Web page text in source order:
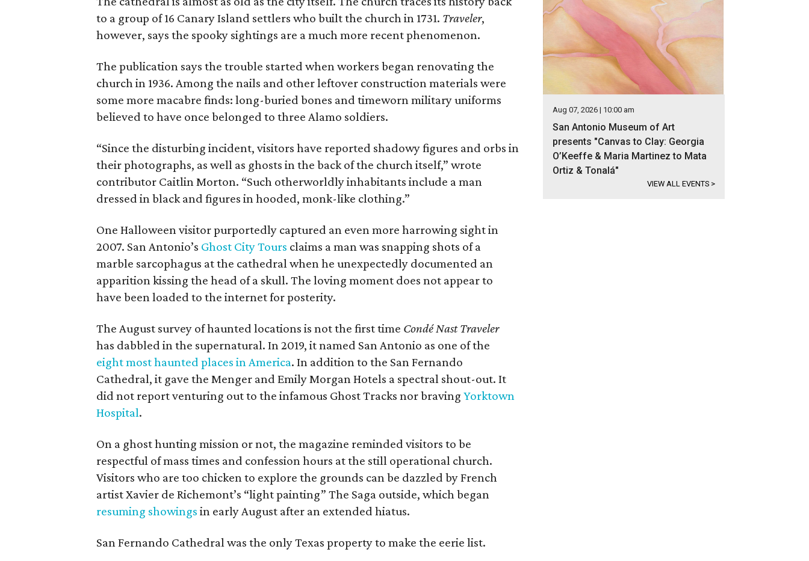
to a group of 16 Canary Island settlers who built the church in 1731. Traveler,
however, says the spooky sightings are a much more recent phenomenon.
The publication says the trouble started when workers began renovating the
church in 1936. Among the nails and other leftover construction materials were
some more macabre finds: long-buried bones and timeworn military uniforms
believed to have once belonged to three Alamo soldiers.
“Since the disturbing incident, visitors have reported shadowy figures and orbs in
their photographs, as well as ghosts in the back of the church itself,” wrote
contributor Caitlin Morton. “Such otherworldly inhabitants include a man
dressed in black and figures in hooded, monk-like clothing.”
One Halloween visitor purportedly captured an even more harrowing sight in
2007. San Antonio’s Ghost City Tours claims a man was snapping shots of a
marble sarcophagus at the cathedral when he unexpectedly documented an
apparition kissing the head of a skull. The loving moment does not appear to
have been loaded to the internet for posterity.
The August survey of haunted locations is not the first time Condé Nast Traveler
has dabbled in the supernatural. In 2019, it named San Antonio as one of the
eight most haunted places in America. In addition to the San Fernando
Cathedral, it gave the Menger and Emily Morgan Hotels a spectral shout-out. It
did not report venturing out to the infamous Ghost Tracks nor braving Yorktown
Hospital.
On a ghost hunting mission or not, the magazine reminded visitors to be
respectful of mass times and confession hours at the still operational church.
Visitors who are too chicken to explore the grounds can be dazzled by French
artist Xavier de Richemont’s “light painting” The Saga outside, which began
resuming showings in early August after an extended hiatus.
San Fernando Cathedral was the only Texas property to make the eerie list.
Aug 07, 2026 | 10:00 am
San Antonio Museum of Art
presents "Canvas to Clay: Georgia
O’Keeffe & Maria Martinez to Mata
Ortiz & Tonalá"
VIEW ALL EVENTS >